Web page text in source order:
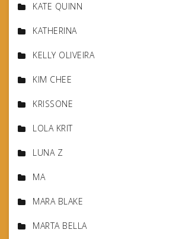
KATE QUINN
KATHERINA
KELLY OLIVEIRA
KIM CHEE
KRISSONE
LOLA KRIT
LUNA Z
MA
MARA BLAKE
MARTA BELLA